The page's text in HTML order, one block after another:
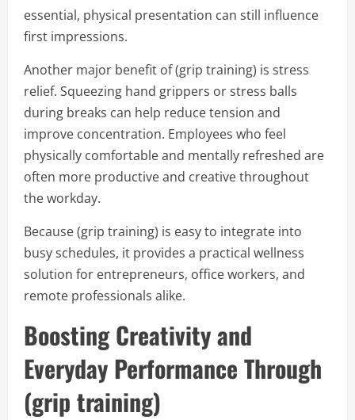
essential, physical presentation can still influence
first impressions.
Another major benefit of (grip training) is stress
relief. Squeezing hand grippers or stress balls
during breaks can help reduce tension and
improve concentration. Employees who feel
physically comfortable and mentally refreshed are
often more productive and creative throughout
the workday.
Because (grip training) is easy to integrate into
busy schedules, it provides a practical wellness
solution for entrepreneurs, office workers, and
remote professionals alike.
Boosting Creativity and
Everyday Performance Through
(grip training)